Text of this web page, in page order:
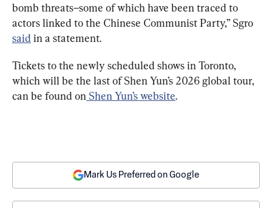
bomb threats–some of which have been traced to
actors linked to the Chinese Communist Party,” Sgro
said in a statement.
Tickets to the newly scheduled shows in Toronto,
which will be the last of Shen Yun’s 2026 global tour,
can be found on Shen Yun’s website.
Mark Us Preferred on Google